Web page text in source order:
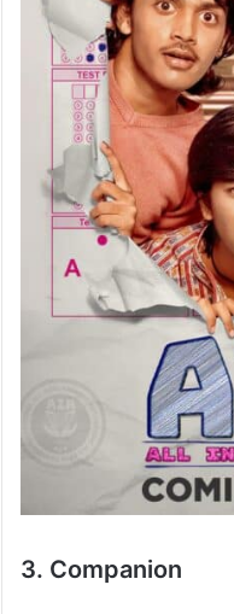
3. Companion